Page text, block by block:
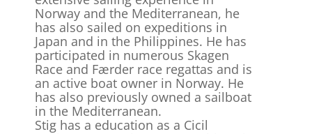
Norway and the Mediterranean, he
has also sailed on expeditions in
Japan and in the Philippines. He has
participated in numerous Skagen
Race and Færder race regattas and is
an active boat owner in Norway. He
has also previously owned a sailboat
in the Mediterranean.
Stig has a education as a Cicil